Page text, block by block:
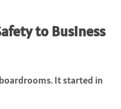
to Business
It started in